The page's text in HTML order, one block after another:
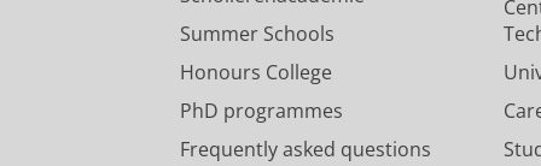
Summer Schools
Honours College
PhD programmes
Frequently asked questions